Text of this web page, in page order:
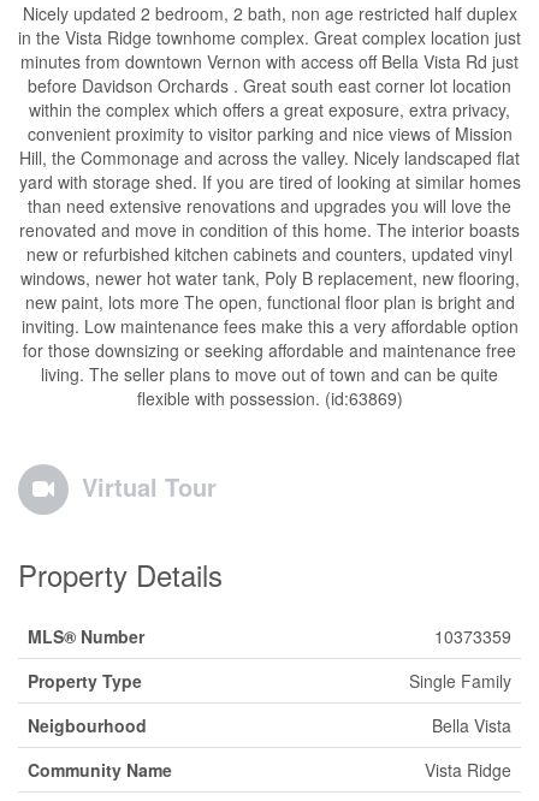
Nicely updated 2 bedroom, 2 bath, non age restricted half duplex
in the Vista Ridge townhome complex. Great complex location just
minutes from downtown Vernon with access off Bella Vista Rd just
before Davidson Orchards . Great south east corner lot location
within the complex which offers a great exposure, extra privacy,
convenient proximity to visitor parking and nice views of Mission
Hill, the Commonage and across the valley. Nicely landscaped flat
yard with storage shed. If you are tired of looking at similar homes
than need extensive renovations and upgrades you will love the
renovated and move in condition of this home. The interior boasts
new or refurbished kitchen cabinets and counters, updated vinyl
windows, newer hot water tank, Poly B replacement, new flooring,
new paint, lots more The open, functional floor plan is bright and
inviting. Low maintenance fees make this a very affordable option
for those downsizing or seeking affordable and maintenance free
living. The seller plans to move out of town and can be quite
flexible with possession. (id:63869)
Virtual Tour
Property Details
MLS® Number
10373359
Property Type
Single Family
Neigbourhood
Bella Vista
Community Name
Vista Ridge